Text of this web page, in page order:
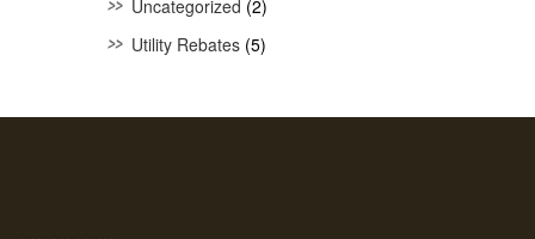
Uncategorized (2)
Utility Rebates (5)